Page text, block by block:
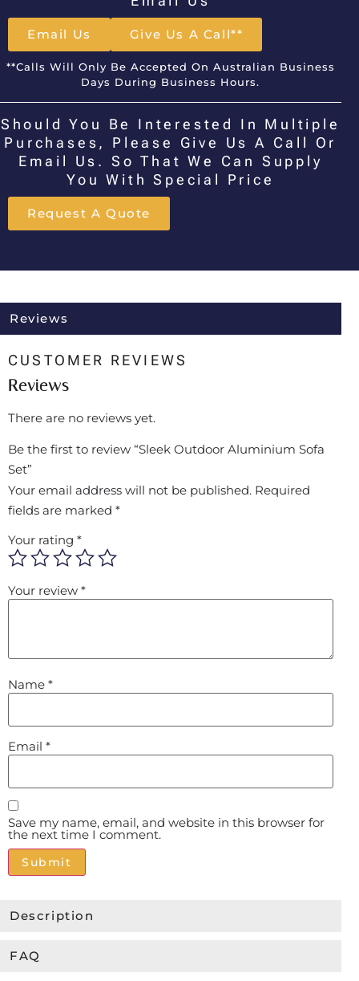
Email Us Give Us A Call**
**Calls Will Only Be Accepted On Australian Business
Days During Business Hours.
Should You Be Interested In Multiple
Purchases, Please Give Us A Call Or
Email Us. So That We Can Supply
You With Special Price
Request A Quote
Reviews
Description
FAQ
CUSTOMER REVIEWS
Reviews
There are no reviews yet.
Be the first to review “Sleek Outdoor Aluminium Sofa
Set”
Your email address will not be published. Required
fields are marked *
Your rating *
Your review *
Name *
Email *
Save my name, email, and website in this browser for
the next time I comment.